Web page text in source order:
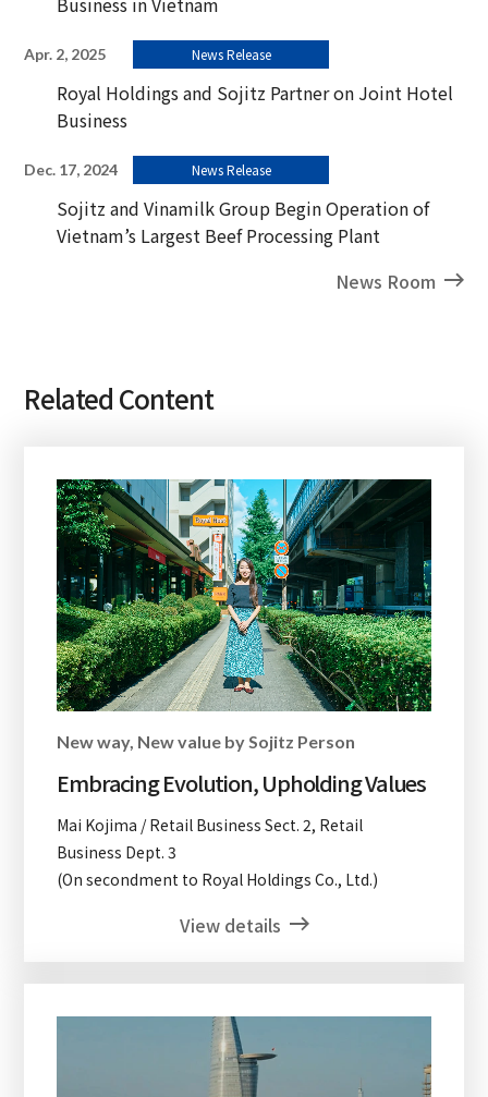
Apr. 2, 2025 News Release
Royal Holdings and Sojitz Partner on Joint Hotel
Business
Dec. 17, 2024 News Release
Sojitz and Vinamilk Group Begin Operation of
Vietnam’s Largest Beef Processing Plant
News Room
Related Content
New way, New value by Sojitz Person
Embracing Evolution, Upholding Values
Mai Kojima / Retail Business Sect. 2, Retail
Business Dept. 3
(On secondment to Royal Holdings Co., Ltd.)
View details